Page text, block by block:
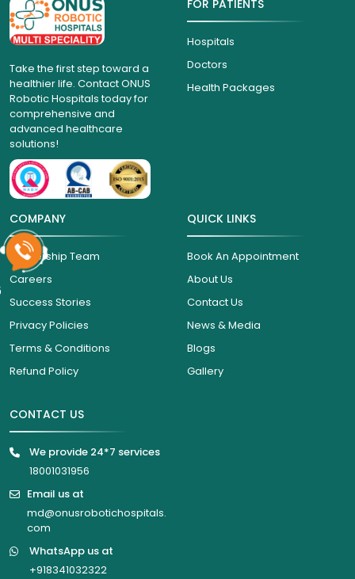
Take the first step toward a
healthier life. Contact ONUS
Robotic Hospitals today for
comprehensive and
advanced healthcare
solutions!
FOR PATIENTS
Hospitals
Doctors
Health Packages
COMPANY
Leadership Team
Careers
Success Stories
Privacy Policies
Terms & Conditions
Refund Policy
QUICK LINKS
Book An Appointment
About Us
Contact Us
News & Media
Blogs
Gallery
CONTACT US
We provide 24*7 services
18001031956
Email us at
md@onusrobotichospitals.
com
WhatsApp us at
+918341032322